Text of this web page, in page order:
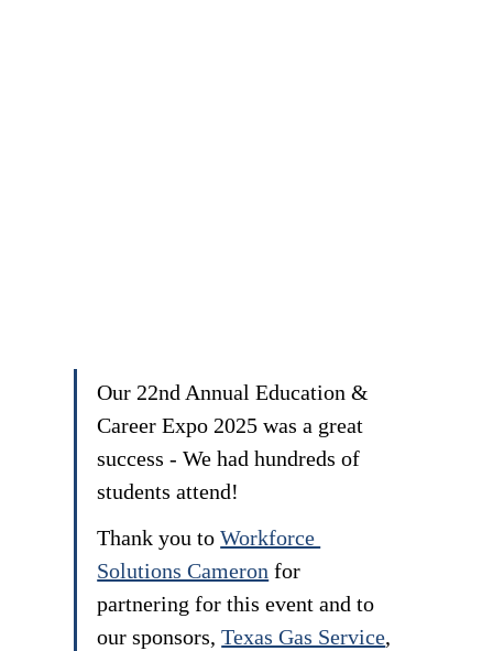
Our 22nd Annual Education &
Career Expo 2025 was a great
success - We had hundreds of
students attend!
Thank you to Workforce
Solutions Cameron for
partnering for this event and to
our sponsors, Texas Gas Service,